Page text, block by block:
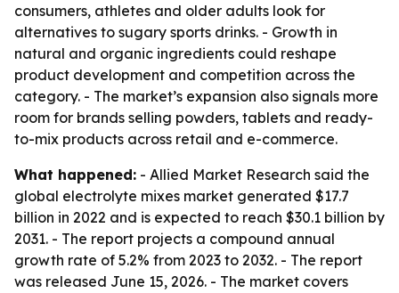
consumers, athletes and older adults look for
alternatives to sugary sports drinks. - Growth in
natural and organic ingredients could reshape
product development and competition across the
category. - The market’s expansion also signals more
room for brands selling powders, tablets and ready-
to-mix products across retail and e-commerce.
What happened: - Allied Market Research said the
global electrolyte mixes market generated $17.7
billion in 2022 and is expected to reach $30.1 billion by
2031. - The report projects a compound annual
growth rate of 5.2% from 2023 to 2032. - The report
was released June 15, 2026. - The market covers